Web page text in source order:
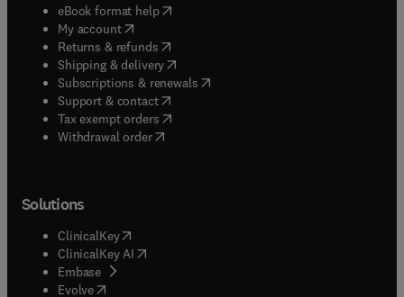
eBook format help( opens in new tab/window
My account( opens in new tab/window
Returns & refunds( opens in new tab/window
Shipping & delivery(opens in new tab/window
Subscriptions & renewals( opens in new tab/window
Support & contact( opens in new tab/window
Tax exempt orders( opens in new tab/window
Withdrawal order
Solutions
ClinicalKey(opens in new tab/window
ClinicalKey AI opens in new tab/window
Embase( opens in new tab/window
Evolve(opens in new tab/window